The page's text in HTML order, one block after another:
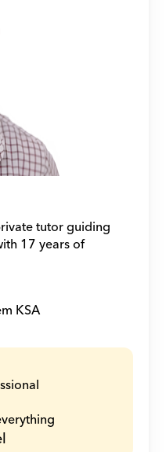
tutor guiding
17 years of
KSA